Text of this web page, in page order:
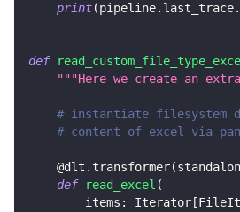
print(pipeline. last_trace.
def
"""Here we create an
# instantiate filesystem
# content of excel via
@dlt . transformer(
def
read_excel (
        items
: Iterator [